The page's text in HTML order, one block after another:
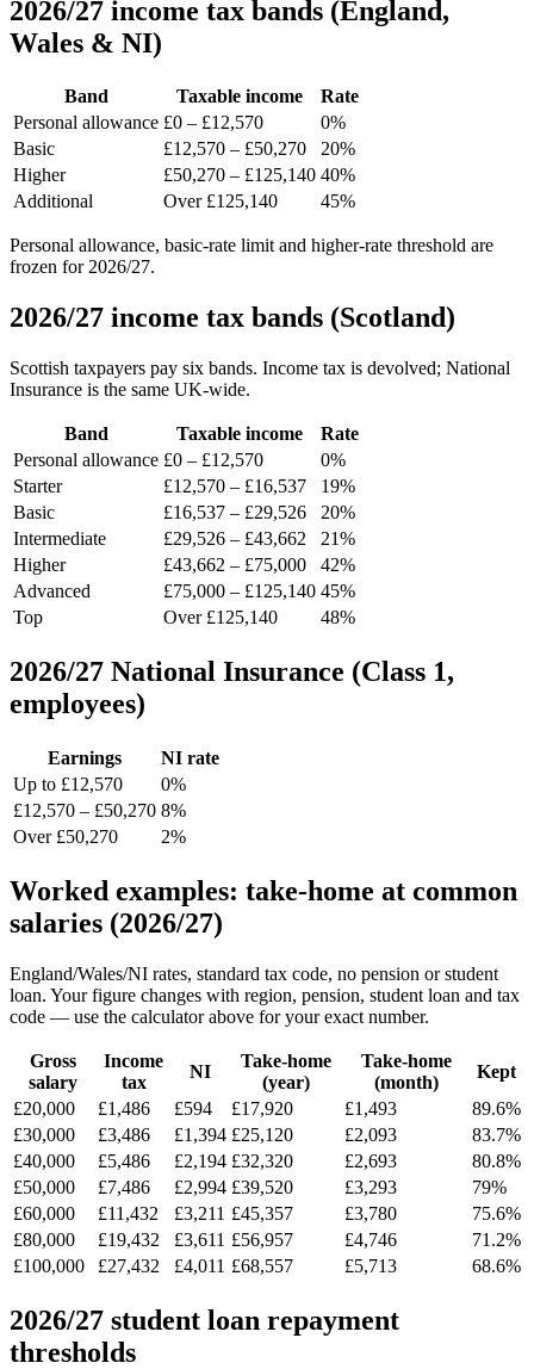
2026/27 income tax bands (England,
Wales & NI)
Band Taxable income
Rate
Personal allowance £0 – £12,570
0%
Basic
£12,570 – £50,270
20%
Higher
£50,270 – £125,140 40%
Additional
Over £125,140 45%
Personal allowance, basic-rate limit and higher-rate threshold are
frozen for 2026/27.
2026/27 income tax bands (Scotland)
Scottish taxpayers pay six bands. Income tax is devolved; National
Insurance is the same UK-wide.
Band Taxable income
Rate
Personal allowance £0 – £12,570
0%
Starter
£12,570 – £16,537
19%
Basic
£16,537 – £29,526
20%
Intermediate
£29,526 – £43,662
21%
Higher
£43,662 – £75,000
42%
Advanced
£75,000 – £125,140 45%
Top
Over £125,140 48%
2026/27 National Insurance (Class 1,
employees)
Earnings
NI rate
Up to £12,570
0%
£12,570 – £50,270 8%
Over £50,270
2%
Worked examples: take-home at common
salaries (2026/27)
England/Wales/NI rates, standard tax code, no pension or student
loan. Your figure changes with region, pension, student loan and tax
code — use the calculator above for your exact number.
Gross
salary
Income
tax
NI
Take-home
(year)
Take-home
(month)
Kept
£20,000
£1,486 £594 £17,920 £1,493
89.6%
£30,000
£3,486 £1,394 £25,120 £2,093
83.7%
£40,000
£5,486 £2,194 £32,320 £2,693
80.8%
£50,000
£7,486 £2,994 £39,520 £3,293
79%
£60,000
£11,432 £3,211 £45,357 £3,780
75.6%
£80,000
£19,432 £3,611 £56,957 £4,746
71.2%
£100,000
£27,432 £4,011 £68,557 £5,713 68.6%
2026/27 student loan repayment
thresholds